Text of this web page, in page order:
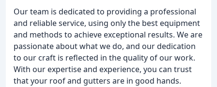
Our team is dedicated to providing a professional
and reliable service, using only the best equipment
and methods to achieve exceptional results. We are
passionate about what we do, and our dedication
to our craft is reflected in the quality of our work.
With our expertise and experience, you can trust
that your roof and gutters are in good hands.